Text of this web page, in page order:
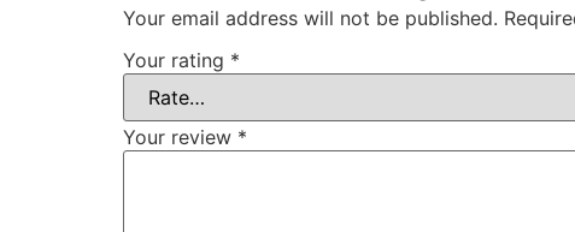
Your email address will not be published.
Your rating *
Your review *